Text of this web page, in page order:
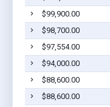
$99,900.00
$98,700.00
$97,554.00
$94,000.00
$88,600.00
$88,600.00